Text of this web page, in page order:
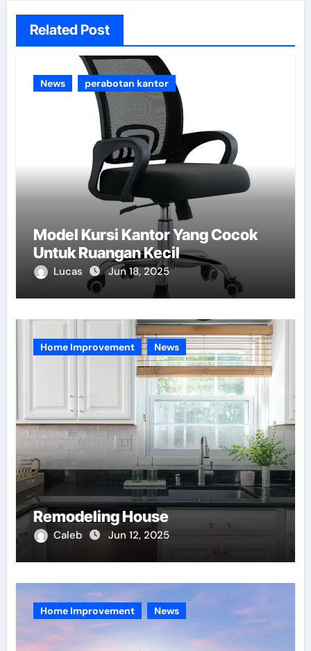
Related Post
News perabotan kantor
Model Kursi Kantor Yang Cocok
Untuk Ruangan Kecil
Lucas Jun 18, 2025
Home Improvement News
Remodeling House
Caleb Jun 12, 2025
Home Improvement News